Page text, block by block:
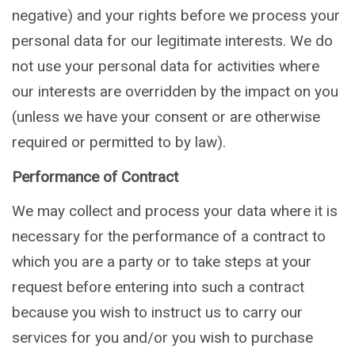
negative) and your rights before we process your
personal data for our legitimate interests. We do
not use your personal data for activities where
our interests are overridden by the impact on you
(unless we have your consent or are otherwise
required or permitted to by law).
Performance of Contract
We may collect and process your data where it is
necessary for the performance of a contract to
which you are a party or to take steps at your
request before entering into such a contract
because you wish to instruct us to carry our
services for you and/or you wish to purchase